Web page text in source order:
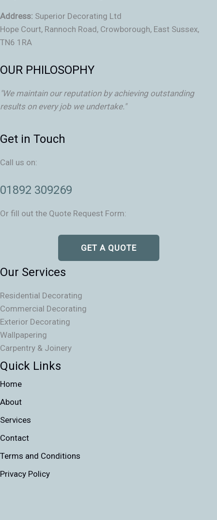
Address: Superior Decorating Ltd
Hope Court, Rannoch Road, Crowborough, East Sussex,
TN6 1RA
OUR PHILOSOPHY
"We maintain our reputation by achieving outstanding
results on every job we undertake."
Get in Touch
Call us on:
01892 309269
Or fill out the Quote Request Form:
GET A QUOTE
Our Services
Residential Decorating
Commercial Decorating
Exterior Decorating
Wallpapering
Carpentry & Joinery
Quick Links
Home
About
Services
Contact
Terms and Conditions
Privacy Policy